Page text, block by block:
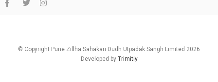
© Copyright Pune Zillha Sahakari Dudh Utpadak Sangh Limited 2026
Developed by Trimitiy